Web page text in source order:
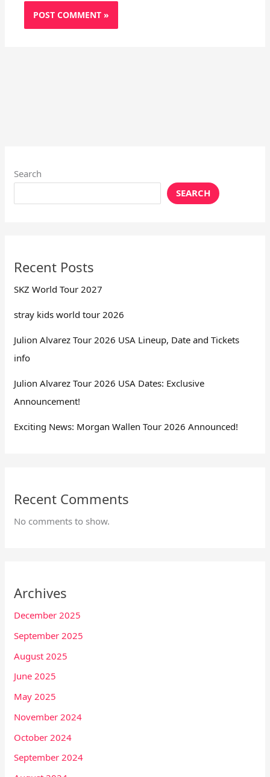
Search
SEARCH
Recent Posts
SKZ World Tour 2027
stray kids world tour 2026
Julion Alvarez Tour 2026 USA Lineup, Date and Tickets
info
Julion Alvarez Tour 2026 USA Dates: Exclusive
Announcement!
Exciting News: Morgan Wallen Tour 2026 Announced!
Recent Comments
No comments to show.
Archives
December 2025
September 2025
August 2025
June 2025
May 2025
November 2024
October 2024
September 2024